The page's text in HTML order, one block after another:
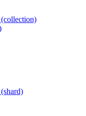
(collection)